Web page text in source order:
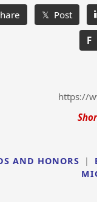
𝕏 Post
F
https://
AND HONORS |